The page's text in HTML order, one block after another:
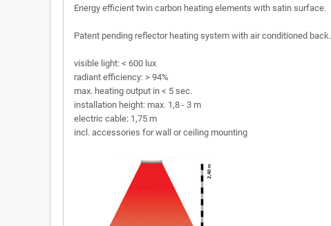
Energy efficient twin carbon heating elements with satin surface.
Patent pending reflector heating system with air conditioned back.
visible light: < 600 lux
radiant efficiency: > 94%
max. heating output in < 5 sec.
installation height: max. 1,8 - 3 m
electric cable: 1,75 m
incl. accessories for wall or ceiling mounting